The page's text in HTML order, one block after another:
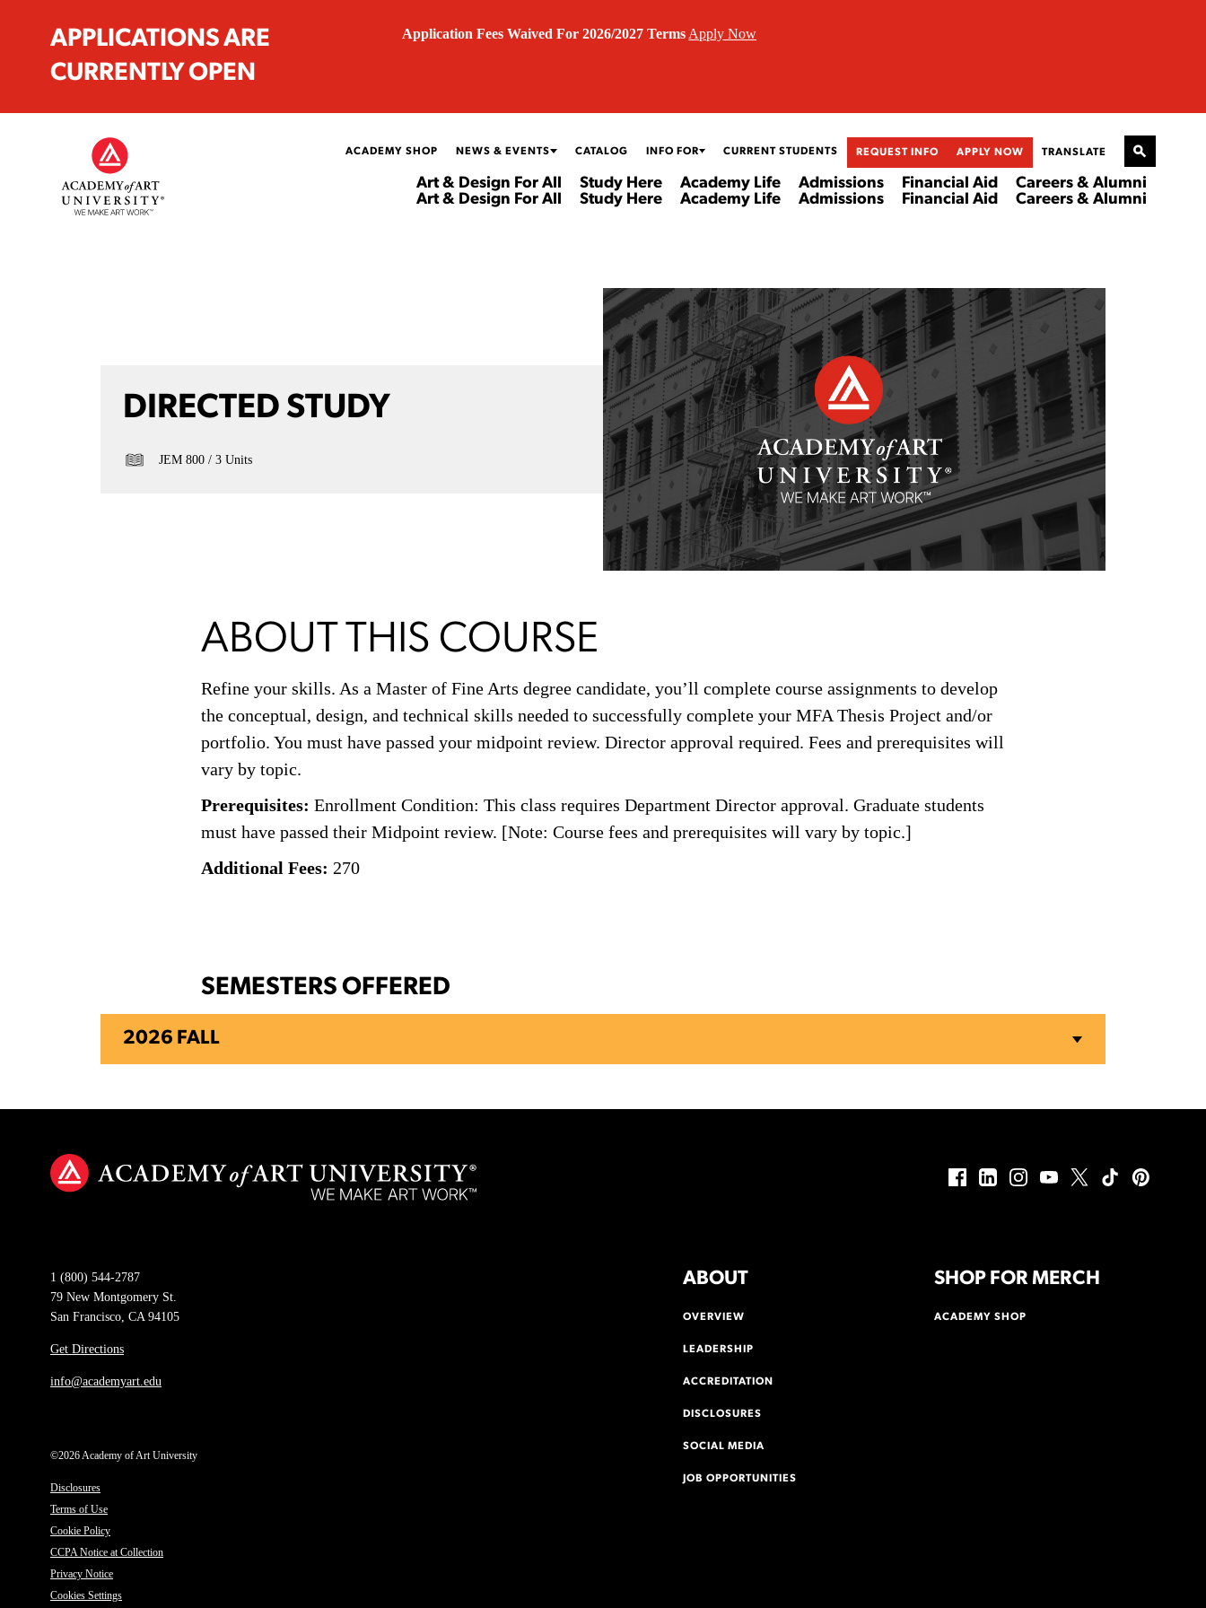
APPLICATIONS ARE
CURRENTLY OPEN
Application Fees Waived For 2026/2027 Terms Apply Now
ACADEMY SHOP NEWS & EVENTS CATALOG INFO FOR CURRENT STUDENTS REQUEST INFO APPLY NOW TRANSLATE
Art & Design For All
Art & Design For All
Study Here
Study Here
Academy Life
Academy Life
Admissions
Admissions
Financial Aid
Financial Aid
Careers & Alumni
Careers & Alumni
DIRECTED STUDY
JEM 800 3 Units
ABOUT THIS COURSE
Refine your skills. As a Master of Fine Arts degree candidate, you’ll complete course assignments to develop
the conceptual, design, and technical skills needed to successfully complete your MFA Thesis Project and/or
portfolio. You must have passed your midpoint review. Director approval required. Fees and prerequisites will
vary by topic.
Prerequisites: Enrollment Condition: This class requires Department Director approval. Graduate students
must have passed their Midpoint review. [Note: Course fees and prerequisites will vary by topic.]
Additional Fees: 270
SEMESTERS OFFERED
2026 FALL
1 (800) 544-2787
79 New Montgomery St.
San Francisco, CA 94105
Get Directions
info@academyart.edu
©2026 Academy of Art University
Disclosures
Terms of Use
Cookie Policy
CCPA Notice at Collection
Privacy Notice
Cookies Settings
ABOUT
OVERVIEW
LEADERSHIP
ACCREDITATION
DISCLOSURES
SOCIAL MEDIA
JOB OPPORTUNITIES
SHOP FOR MERCH
ACADEMY SHOP